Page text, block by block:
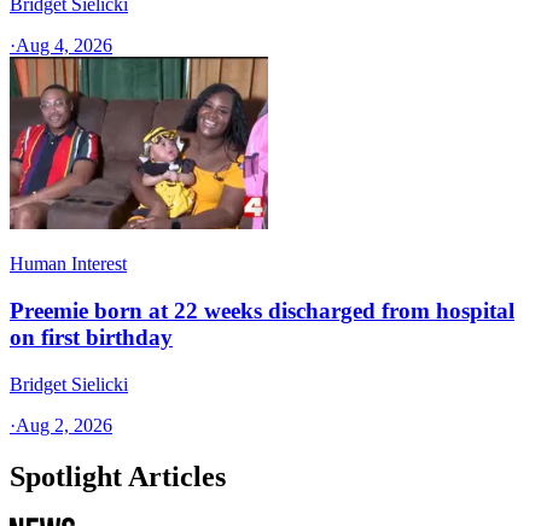
Bridget Sielicki
·Aug 4, 2026
Human Interest
Preemie born at 22 weeks discharged from hospital
on first birthday
Bridget Sielicki
·Aug 2, 2026
Spotlight Articles